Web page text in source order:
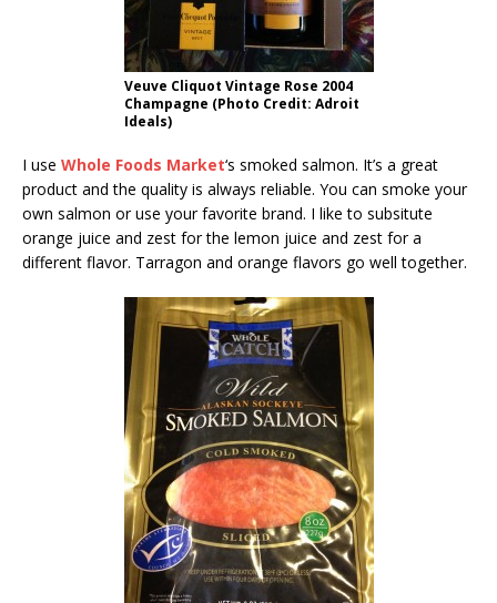
Veuve Cliquot Vintage Rose 2004
Champagne (Photo Credit: Adroit
Ideals)
I use Whole Foods Market‘s smoked salmon. It’s a great
product and the quality is always reliable. You can smoke your
own salmon or use your favorite brand. I like to subsitute
orange juice and zest for the lemon juice and zest for a
different flavor. Tarragon and orange flavors go well together.